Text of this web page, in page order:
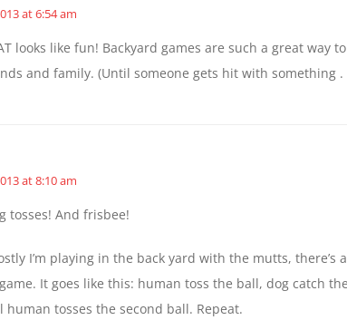
at 6:54 am
looks like fun! Backyard games are such a great way
and family. (Until someone gets hit with something .
at 8:10 am
tosses! And frisbee!
I’m playing in the back yard with the mutts, there’s
It goes like this: human toss the ball, dog catch
human tosses the second ball. Repeat.